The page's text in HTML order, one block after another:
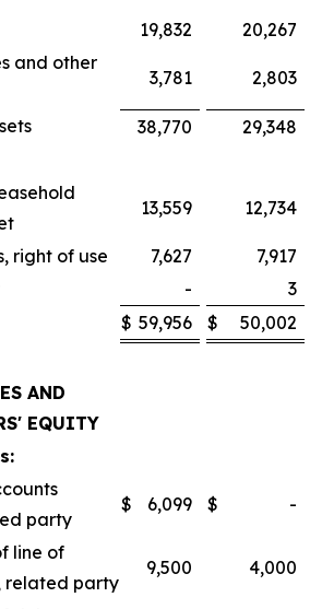
19,832
20,267
and other
3,781 2,803
38,770 29,348
13,559 12,734
right of use 7,627
7,917
-
3
$ 59,956 $ 50,002
AND
EQUITY
party
$ 6,099 $ -
line of
related party
9,500 4,000